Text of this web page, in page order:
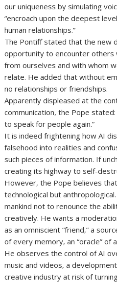
our uniqueness by simulating
“encroach upon the deepest
human relationships.”
The Pontiff stated that the new
opportunity to encounter others
from ourselves and with whom
relate. He added that without
no relationships or friendships.
Apparently displeased at the
communication, the Pope
to speak for people again.”
It is indeed frightening how AI
falsehood into realities and
such pieces of information. If
creating its highway to self-
However, the Pope believes
technological but
mankind not to renounce the
creatively. He wants a
as an omniscient “friend,” a
of every memory, an “oracle” of
He observes the control of AI
music and videos, a
creative industry at risk of